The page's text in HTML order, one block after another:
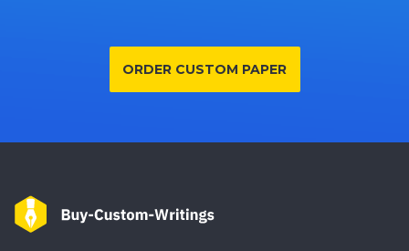
ORDER CUSTOM PAPER